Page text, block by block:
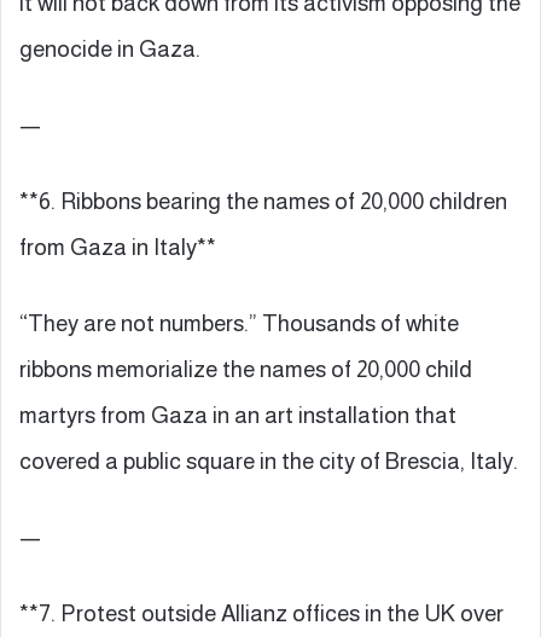
genocide in Gaza.
—
**6. Ribbons bearing the names of 20,000 children
from Gaza in Italy**
“They are not numbers.” Thousands of white
ribbons memorialize the names of 20,000 child
martyrs from Gaza in an art installation that
covered a public square in the city of Brescia, Italy.
—
**7. Protest outside Allianz offices in the UK over